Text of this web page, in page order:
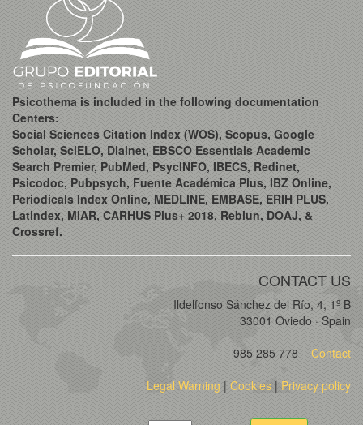
Psicothema is included in the following documentation
Centers:
Social Sciences Citation Index (WOS), Scopus, Google
Scholar, SciELO, Dialnet, EBSCO Essentials Academic
Search Premier, PubMed, PsycINFO, IBECS, Redinet,
Psicodoc, Pubpsych, Fuente Académica Plus, IBZ Online,
Periodicals Index Online, MEDLINE, EMBASE, ERIH PLUS,
Latindex, MIAR, CARHUS Plus+ 2018, Rebiun, DOAJ, &
Crossref.
CONTACT US
Ildelfonso Sánchez del Río, 4, 1º B
33001 Oviedo · Spain
985 285 778
Contact
Legal Warning | Cookies |Privacy policy